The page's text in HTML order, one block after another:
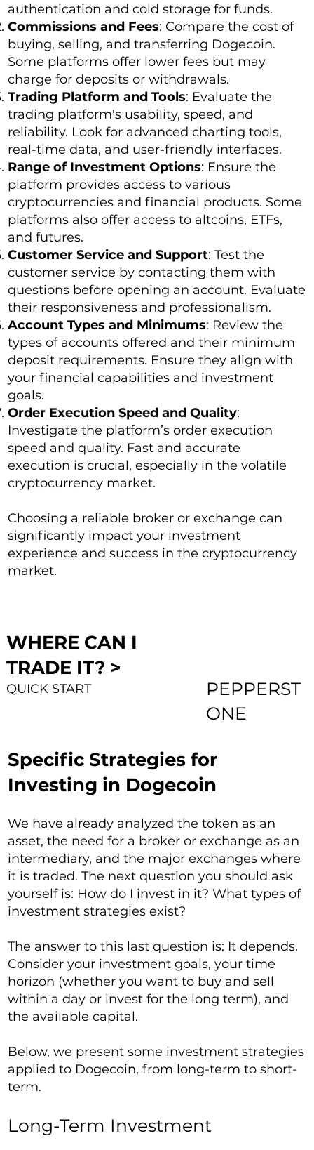
authentication and cold storage for funds.
Commissions and Fees: Compare the cost of
buying, selling, and transferring Dogecoin.
Some platforms offer lower fees but may
charge for deposits or withdrawals.
Trading Platform and Tools: Evaluate the
trading platform's usability, speed, and
reliability. Look for advanced charting tools,
real-time data, and user-friendly interfaces.
Range of Investment Options: Ensure the
platform provides access to various
cryptocurrencies and financial products. Some
platforms also offer access to altcoins, ETFs,
and futures.
Customer Service and Support: Test the
customer service by contacting them with
questions before opening an account. Evaluate
their responsiveness and professionalism.
Account Types and Minimums: Review the
types of accounts offered and their minimum
deposit requirements. Ensure they align with
your financial capabilities and investment
goals.
Order Execution Speed and Quality:
Investigate the platform’s order execution
speed and quality. Fast and accurate
execution is crucial, especially in the volatile
cryptocurrency market.
Choosing a reliable broker or exchange can
significantly impact your investment
experience and success in the cryptocurrency
market.
PEPPERST
ONE
WHERE CAN I
TRADE IT? >
QUICK START
Specific Strategies for
Investing in Dogecoin
We have already analyzed the token as an
asset, the need for a broker or exchange as an
intermediary, and the major exchanges where
it is traded. The next question you should ask
yourself is: How do I invest in it? What types of
investment strategies exist?
The answer to this last question is: It depends.
Consider your investment goals, your time
horizon (whether you want to buy and sell
within a day or invest for the long term), and
the available capital.
Below, we present some investment strategies
applied to Dogecoin, from long-term to short-
term.
Long-Term Investment